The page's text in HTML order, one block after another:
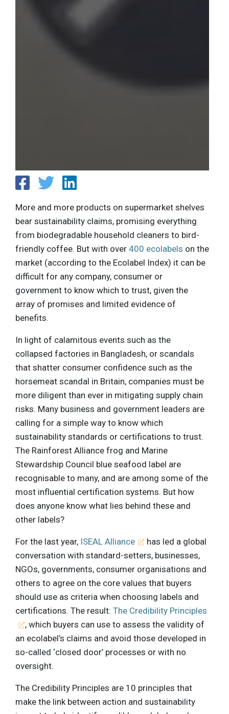
More and more products on supermarket shelves
bear sustainability claims, promising everything
from biodegradable household cleaners to bird-
friendly coffee. But with over 400 ecolabels on the
market (according to the Ecolabel Index) it can be
difficult for any company, consumer or
government to know which to trust, given the
array of promises and limited evidence of
benefits.
In light of calamitous events such as the
collapsed factories in Bangladesh, or scandals
that shatter consumer confidence such as the
horsemeat scandal in Britain, companies must be
more diligent than ever in mitigating supply chain
risks. Many business and government leaders are
calling for a simple way to know which
sustainability standards or certifications to trust.
The Rainforest Alliance frog and Marine
Stewardship Council blue seafood label are
recognisable to many, and are among some of the
most influential certification systems. But how
does anyone know what lies behind these and
other labels?
For the last year, ISEAL Alliance
has led a global
conversation with standard-setters, businesses,
NGOs, governments, consumer organisations and
others to agree on the core values that buyers
should use as criteria when choosing labels and
certifications. The result: The Credibility Principles
, which buyers can use to assess the validity of
an ecolabel’s claims and avoid those developed in
so-called ‘closed door’ processes or with no
oversight.
The Credibility Principles are 10 principles that
make the link between action and sustainability